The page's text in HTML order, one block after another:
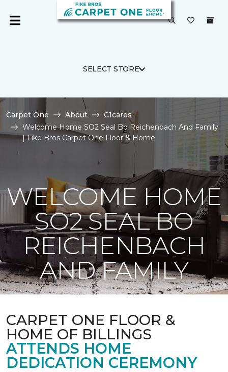
SELECT STORE
Carpet One About
C1cares
Welcome Home SO2 Seal Bo Reichenbach And Family
| Fike Bros Carpet One Floor & Home
WELCOME HOME
SO2 SEAL BO
REICHENBACH
AND FAMILY
CARPET ONE FLOOR &
HOME OF BILLINGS
ATTENDS HOME
DEDICATION CEREMONY